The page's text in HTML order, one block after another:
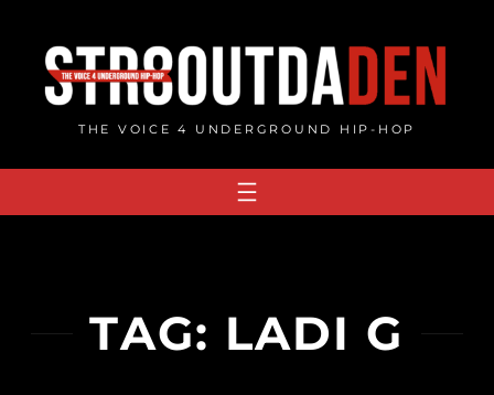
content
THE VOICE 4 UNDERGROUND HIP-HOP
TAG: LADI G